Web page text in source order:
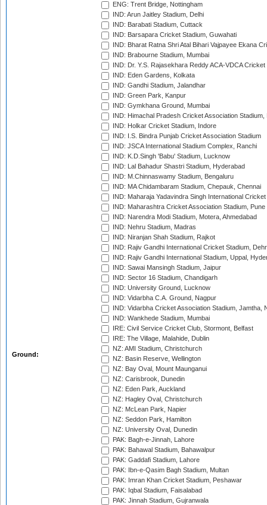
Ground:
ENG: Trent Bridge, Nottingham
IND: Arun Jaitley Stadium, Delhi
IND: Barabati Stadium, Cuttack
IND: Barsapara Cricket Stadium, Guwahati
IND: Bharat Ratna Shri Atal Bihari Vajpayee Ekana
IND: Brabourne Stadium, Mumbai
IND: Dr. Y.S. Rajasekhara Reddy ACA-VDCA
IND: Eden Gardens, Kolkata
IND: Gandhi Stadium, Jalandhar
IND: Green Park, Kanpur
IND: Gymkhana Ground, Mumbai
IND: Himachal Pradesh Cricket Association Stadium,
IND: Holkar Cricket Stadium, Indore
IND: I.S. Bindra Punjab Cricket Association Stadium
IND: JSCA International Stadium Complex, Ranchi
IND: K.D.Singh 'Babu' Stadium, Lucknow
IND: Lal Bahadur Shastri Stadium, Hyderabad
IND: M.Chinnaswamy Stadium, Bengaluru
IND: MA Chidambaram Stadium, Chepauk, Chennai
IND: Maharaja Yadavindra Singh International
IND: Maharashtra Cricket Association Stadium, Pune
IND: Narendra Modi Stadium, Motera, Ahmedabad
IND: Nehru Stadium, Madras
IND: Niranjan Shah Stadium, Rajkot
IND: Rajiv Gandhi International Cricket Stadium,
IND: Rajiv Gandhi International Stadium, Uppal,
IND: Sawai Mansingh Stadium, Jaipur
IND: Sector 16 Stadium, Chandigarh
IND: University Ground, Lucknow
IND: Vidarbha C.A. Ground, Nagpur
IND: Vidarbha Cricket Association Stadium, Jamtha,
IND: Wankhede Stadium, Mumbai
IRE: Civil Service Cricket Club, Stormont, Belfast
IRE: The Village, Malahide, Dublin
NZ: AMI Stadium, Christchurch
NZ: Basin Reserve, Wellington
NZ: Bay Oval, Mount Maunganui
NZ: Carisbrook, Dunedin
NZ: Eden Park, Auckland
NZ: Hagley Oval, Christchurch
NZ: McLean Park, Napier
NZ: Seddon Park, Hamilton
NZ: University Oval, Dunedin
PAK: Bagh-e-Jinnah, Lahore
PAK: Bahawal Stadium, Bahawalpur
PAK: Gaddafi Stadium, Lahore
PAK: Ibn-e-Qasim Bagh Stadium, Multan
PAK: Imran Khan Cricket Stadium, Peshawar
PAK: Iqbal Stadium, Faisalabad
PAK: Jinnah Stadium, Gujranwala